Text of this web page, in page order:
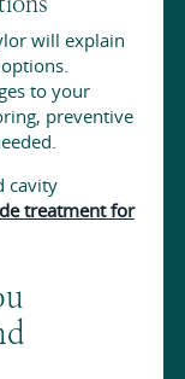
will explain
to your
preventive
cavity
treatment for